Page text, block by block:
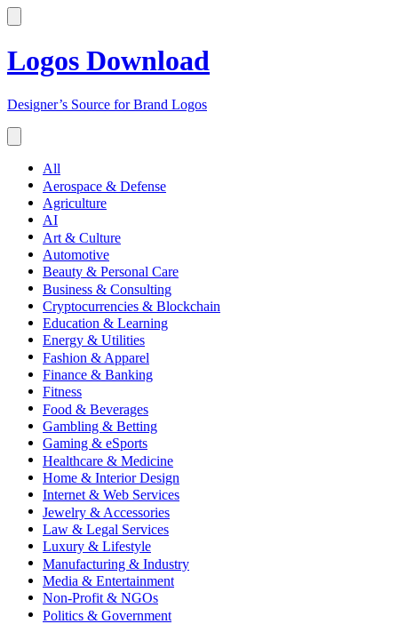
Logos Download
Designer’s Source for Brand Logos
All
Aerospace & Defense
Agriculture
AI
Art & Culture
Automotive
Beauty & Personal Care
Business & Consulting
Cryptocurrencies & Blockchain
Education & Learning
Energy & Utilities
Fashion & Apparel
Finance & Banking
Fitness
Food & Beverages
Gambling & Betting
Gaming & eSports
Healthcare & Medicine
Home & Interior Design
Internet & Web Services
Jewelry & Accessories
Law & Legal Services
Luxury & Lifestyle
Manufacturing & Industry
Media & Entertainment
Non-Profit & NGOs
Politics & Government